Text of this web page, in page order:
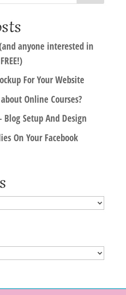
anyone interested in
For Your Website
Online Courses?
Blog Setup And Design
On Your Facebook